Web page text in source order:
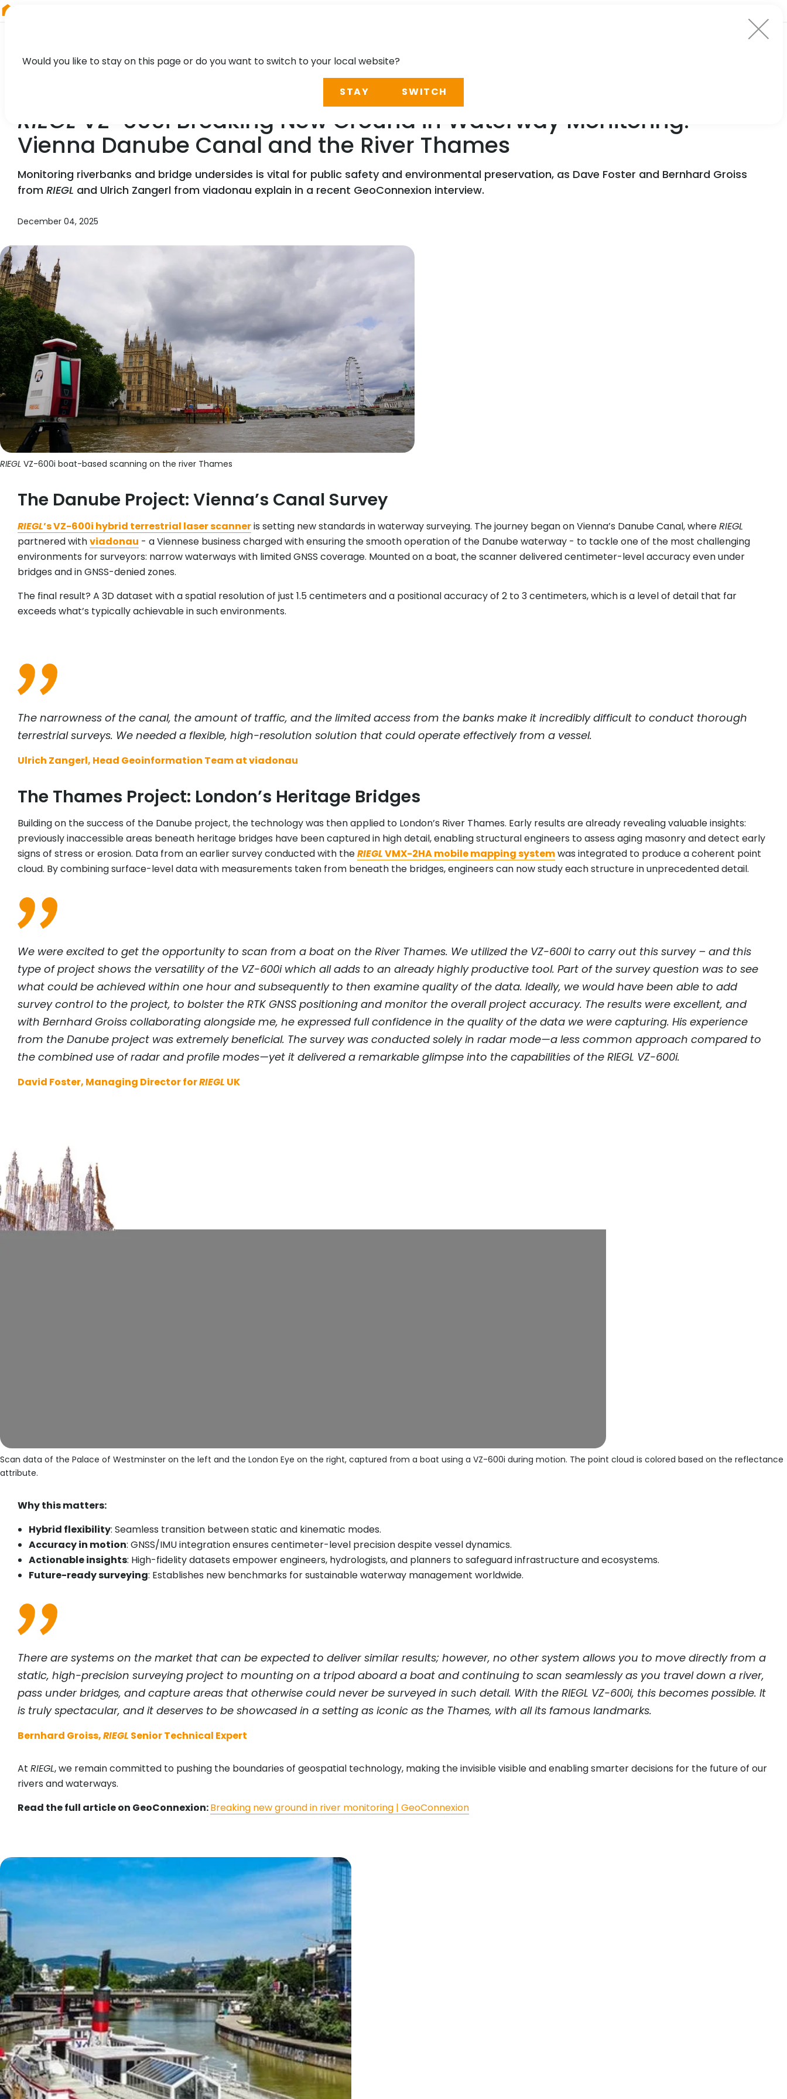
RIEGL VZ-600i Breaking New Ground in Waterway Monitoring:
Vienna Danube Canal and the River Thames
Monitoring riverbanks and bridge undersides is vital for public safety and environmental preservation, as Dave Foster and Bernhard Groiss
from RIEGL and Ulrich Zangerl from viadonau explain in a recent GeoConnexion interview.
December 04, 2025
RIEGL VZ-600i boat-based scanning on the river Thames
The Danube Project: Vienna’s Canal Survey
RIEGL’s VZ-600i hybrid terrestrial laser scanneris setting new standards in waterway surveying. The journey began on Vienna’s Danube Canal, whereRIEGL
partnered withviadonau - a Viennese business charged with ensuring the smooth operation of the Danube waterway - to tackle one of the most challenging
environments for surveyors: narrow waterways with limited GNSS coverage. Mounted on a boat, the scanner delivered centimeter-level accuracy even under
bridges and in GNSS-denied zones.
The final result? A 3D dataset with a spatial resolution of just 1.5 centimeters and a positional accuracy of 2 to 3 centimeters, which is a level of detail that far
exceeds what’s typically achievable in such environments.
The narrowness of the canal, the amount of traffic, and the limited access from the banks make it incredibly difficult to conduct thorough
terrestrial surveys. We needed a flexible, high-resolution solution that could operate effectively from a vessel.
Ulrich Zangerl, Head Geoinformation Team at viadonau
The Thames Project: London’s Heritage Bridges
Building on the success of the Danube project, the technology was then applied to London’s River Thames. Early results are already revealing valuable insights:
previously inaccessible areas beneath heritage bridges have been captured in high detail, enabling structural engineers to assess aging masonry and detect early
signs of stress or erosion. Data from an earlier survey conducted with theRIEGLVMX-2HA mobile mapping systemwas integrated to produce a coherent point
cloud. By combining surface-level data with measurements taken from beneath the bridges, engineers can now study each structure in unprecedented detail.
We were excited to get the opportunity to scan from a boat on the River Thames. We utilized the VZ-600i to carry out this survey – and this
type of project shows the versatility of the VZ-600i which all adds to an already highly productive tool. Part of the survey question was to see
what could be achieved within one hour and subsequently to then examine quality of the data. Ideally, we would have been able to add
survey control to the project, to bolster the RTK GNSS positioning and monitor the overall project accuracy. The results were excellent, and
with Bernhard Groiss collaborating alongside me, he expressed full confidence in the quality of the data we were capturing. His experience
from the Danube project was extremely beneficial. The survey was conducted solely in radar mode—a less common approach compared to
the combined use of radar and profile modes—yet it delivered a remarkable glimpse into the capabilities of the RIEGL VZ-600i.
David Foster, Managing Director forRIEGL UK
Scan data of the Palace of Westminster on the left and the London Eye on the right, captured from a boat using a VZ-600i during motion. The point cloud is colored based on the reflectance
attribute.
Why this matters:
Hybrid flexibility: Seamless transition between static and kinematic modes.
Accuracy in motion: GNSS/IMU integration ensures centimeter-level precision despite vessel dynamics.
Actionable insights: High-fidelity datasets empower engineers, hydrologists, and planners to safeguard infrastructure and ecosystems.
Future-ready surveying: Establishes new benchmarks for sustainable waterway management worldwide.
There are systems on the market that can be expected to deliver similar results; however, no other system allows you to move directly from a
static, high-precision surveying project to mounting on a tripod aboard a boat and continuing to scan seamlessly as you travel down a river,
pass under bridges, and capture areas that otherwise could never be surveyed in such detail. With the RIEGL VZ-600i, this becomes possible. It
is truly spectacular, and it deserves to be showcased in a setting as iconic as the Thames, with all its famous landmarks.
Bernhard Groiss,RIEGL Senior Technical Expert
At RIEGL, we remain committed to pushing the boundaries of geospatial technology, making the invisible visible and enabling smarter decisions for the future of our
rivers and waterways.
Read the full article on GeoConnexion:Breaking new ground in river monitoring | GeoConnexion
Would you like to stay on this page or do you want to switch to your local website?
STAY SWITCH